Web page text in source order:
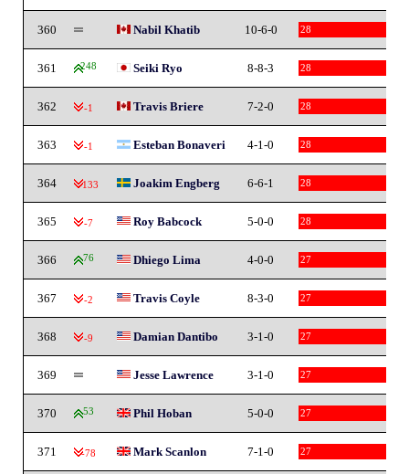
360 Nabil Khatib 10-6-0 28
361 248 Seiki Ryo 8-8-3 28
362 -1 Travis Briere 7-2-0 28
363 -1 Esteban Bonaveri 4-1-0 28
364 -133 Joakim Engberg 6-6-1 28
365 -7 Roy Babcock 5-0-0 28
366 76 Dhiego Lima 4-0-0 27
367 -2 Travis Coyle 8-3-0 27
368 -9 Damian Dantibo 3-1-0 27
369 Jesse Lawrence 3-1-0 27
370 53 Phil Hoban 5-0-0 27
371 -78 Mark Scanlon 7-1-0 27